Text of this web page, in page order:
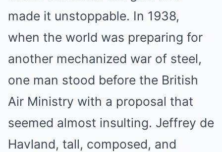
made it unstoppable. In 1938,
when the world was preparing for
another mechanized war of steel,
one man stood before the British
Air Ministry with a proposal that
seemed almost insulting. Jeffrey de
Havland, tall, composed, and